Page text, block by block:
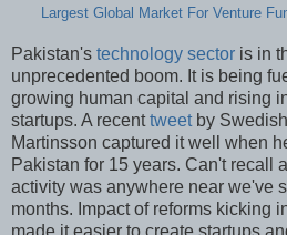
Largest Global Market For Venture
Pakistan's technology sector is in
unprecedented boom. It is being
growing human capital and rising
startups. A recenttweetby
Martinsson captured it well when
Pakistan for 15 years. Can't recall
activity was anywhere near we've
months. Impact of reforms kicking